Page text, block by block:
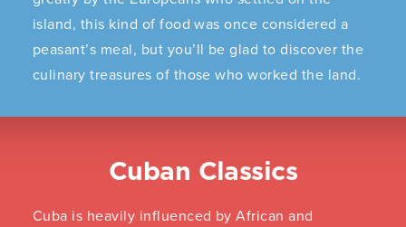
island, this kind of food was once considered a
peasant’s meal, but you’ll be glad to discover the
culinary treasures of those who worked the land.
Cuban Classics
Cuba is heavily influenced by African and